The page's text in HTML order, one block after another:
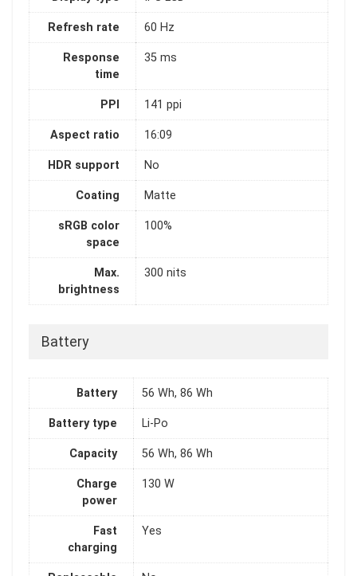
Refresh rate 60 Hz
Response
time
35 ms
PPI 141 ppi
Aspect ratio 16:09
HDR support No
Coating Matte
sRGB color
space
100%
Max.
brightness
300 nits
Battery
Battery 56 Wh, 86 Wh
Battery type Li-Po
Capacity 56 Wh, 86 Wh
Charge
power
130 W
Fast
charging
Yes